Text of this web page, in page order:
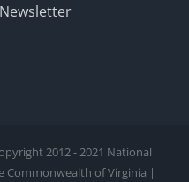
2012 - 2021 National
Commonwealth of Virginia |